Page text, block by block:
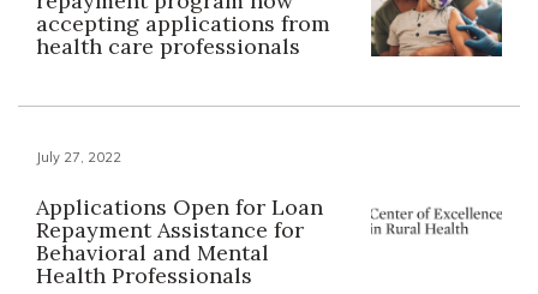
accepting applications from
health care professionals
July 27, 2022
Applications Open for Loan
Repayment Assistance for
Behavioral and Mental
Health Professionals